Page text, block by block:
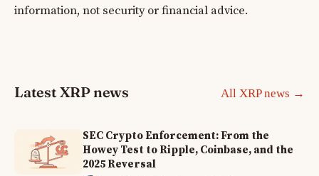
information, not security or financial advice.
Latest XRP news All XRP news →
SEC Crypto Enforcement: From the
Howey Test to Ripple, Coinbase, and the
2025 Reversal